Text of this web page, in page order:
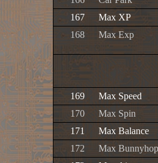
167
Max XP
168
Max Exp
169
Max Speed
170
Max Spin
171
Max Balance
172
Max Bunnyhop